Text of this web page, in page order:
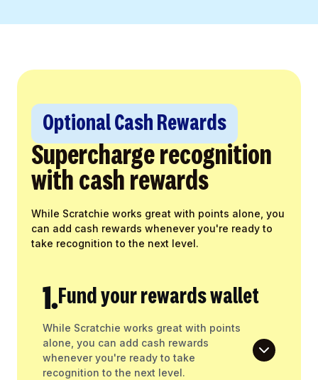
Optional Cash Rewards
Supercharge recognition
with cash rewards
While Scratchie works great with points alone, you
can add cash rewards whenever you're ready to
take recognition to the next level.
1.Fund your rewards wallet
While Scratchie works great with points
alone, you can add cash rewards
whenever you're ready to take
recognition to the next level.